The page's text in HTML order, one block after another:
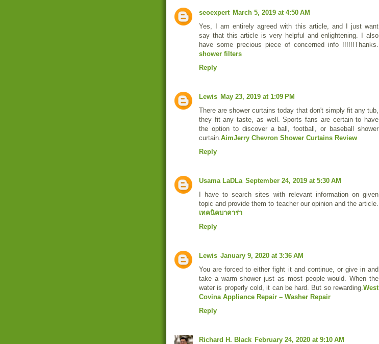
seoexpert March 5, 2019 at 4:50 AM
Yes, I am entirely agreed with this article, and I just want
say that this article is very helpful and enlightening. I also
have some precious piece of concerned info !!!!!!Thanks.
shower filters
Reply
Lewis May 23, 2019 at 1:09 PM
There are shower curtains today that don't simply fit any tub,
they fit any taste, as well. Sports fans are certain to have
the option to discover a ball, football, or baseball shower
curtain.AimJerry Chevron Shower Curtains Review
Reply
Usama LaDLa September 24, 2019 at 5:30 AM
I have to search sites with relevant information on given
topic and provide them to teacher our opinion and the article.
เทคนิคบาคาร่า
Reply
Lewis January 9, 2020 at 3:36 AM
You are forced to either fight it and continue, or give in and
take a warm shower just as most people would. When the
water is properly cold, it can be hard. But so rewarding.West
Covina Appliance Repair – Washer Repair
Reply
Richard H. Black February 24, 2020 at 9:10 AM